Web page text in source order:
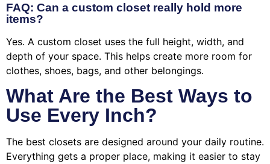
FAQ: Can a custom closet really hold more
items?
Yes. A custom closet uses the full height, width, and
depth of your space. This helps create more room for
clothes, shoes, bags, and other belongings.
What Are the Best Ways to
Use Every Inch?
The best closets are designed around your daily routine.
Everything gets a proper place, making it easier to stay